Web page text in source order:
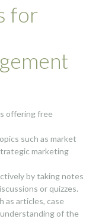
for
offering free
such as market
marketing
by taking notes
or quizzes.
as articles, case
of the